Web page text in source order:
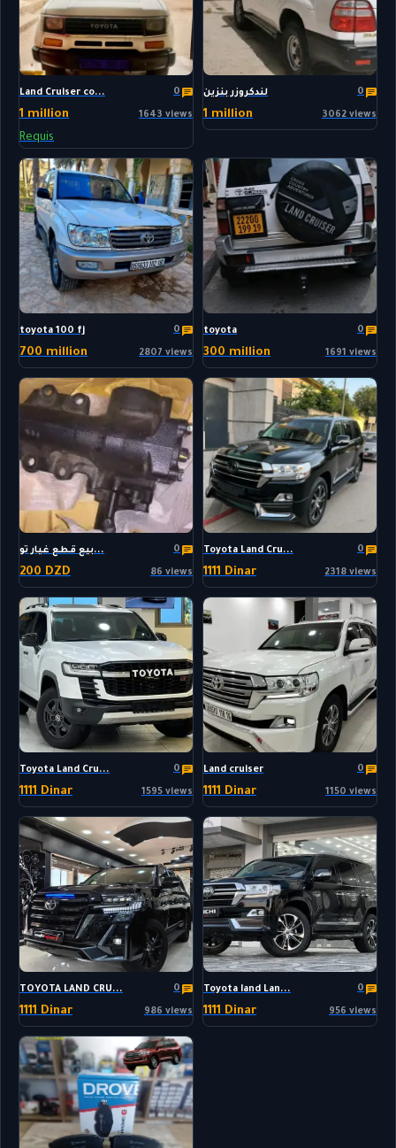
Land Cruiser co... 0
1 million 1643 views
Requis
لندكروزر بنزين 0
1 million 3062 views
toyota 100 fj 0
700 million 2807 views
toyota 0
300 million 1691 views
بيع قطع غيار تو... 0
200 DZD 86 views
Toyota Land Cru... 0
1111 Dinar 2318 views
Toyota Land Cru... 0
1111 Dinar 1595 views
Land cruiser 0
1111 Dinar 1150 views
TOYOTA LAND CRU... 0
1111 Dinar 986 views
Toyota land Lan... 0
1111 Dinar 956 views